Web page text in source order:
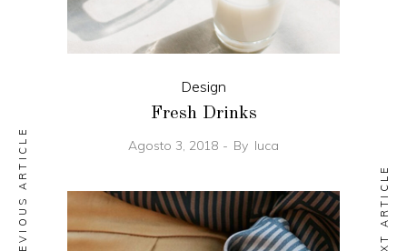
PREVIOUS ARTICLE NEXT ARTICLE
Design
Fresh Drinks
Agosto 3, 2018 By luca